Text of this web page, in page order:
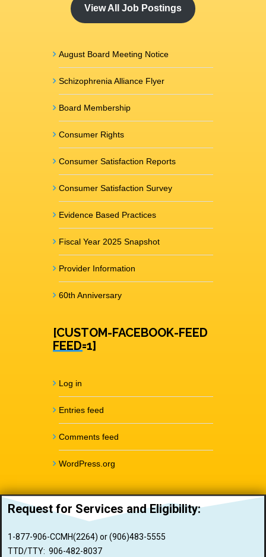
View All Job Postings
August Board Meeting Notice
Schizophrenia Alliance Flyer
Board Membership
Consumer Rights
Consumer Satisfaction Reports
Consumer Satisfaction Survey
Evidence Based Practices
Fiscal Year 2025 Snapshot
Provider Information
60th Anniversary
[CUSTOM-FACEBOOK-FEED
FEED=1]
Log in
Entries feed
Comments feed
WordPress.org
Request for Services andEligibility:
1-877-906-CCMH(2264) or (906)483-5555
TTD/TTY: 906-482-8037